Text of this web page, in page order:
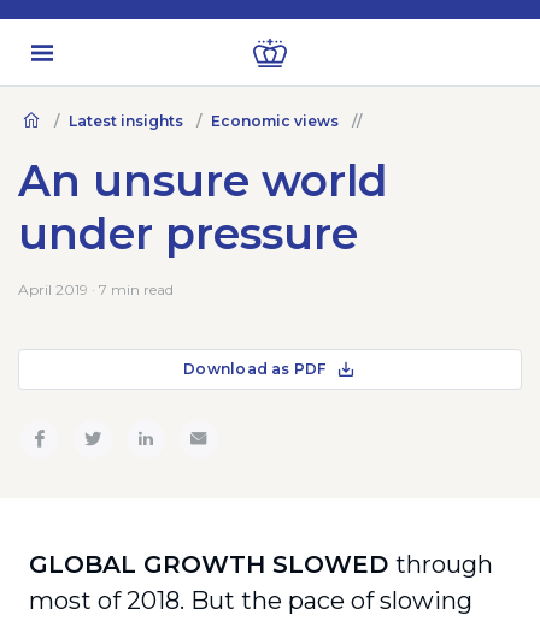
Latest insights Economic views
An unsure world
under pressure
April 2019 · 7 min read
Download as PDF
GLOBAL GROWTH SLOWED through
most of 2018. But the pace of slowing